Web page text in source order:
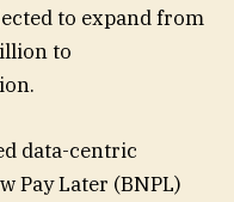
to expand from
to
data-centric
Pay Later (BNPL)